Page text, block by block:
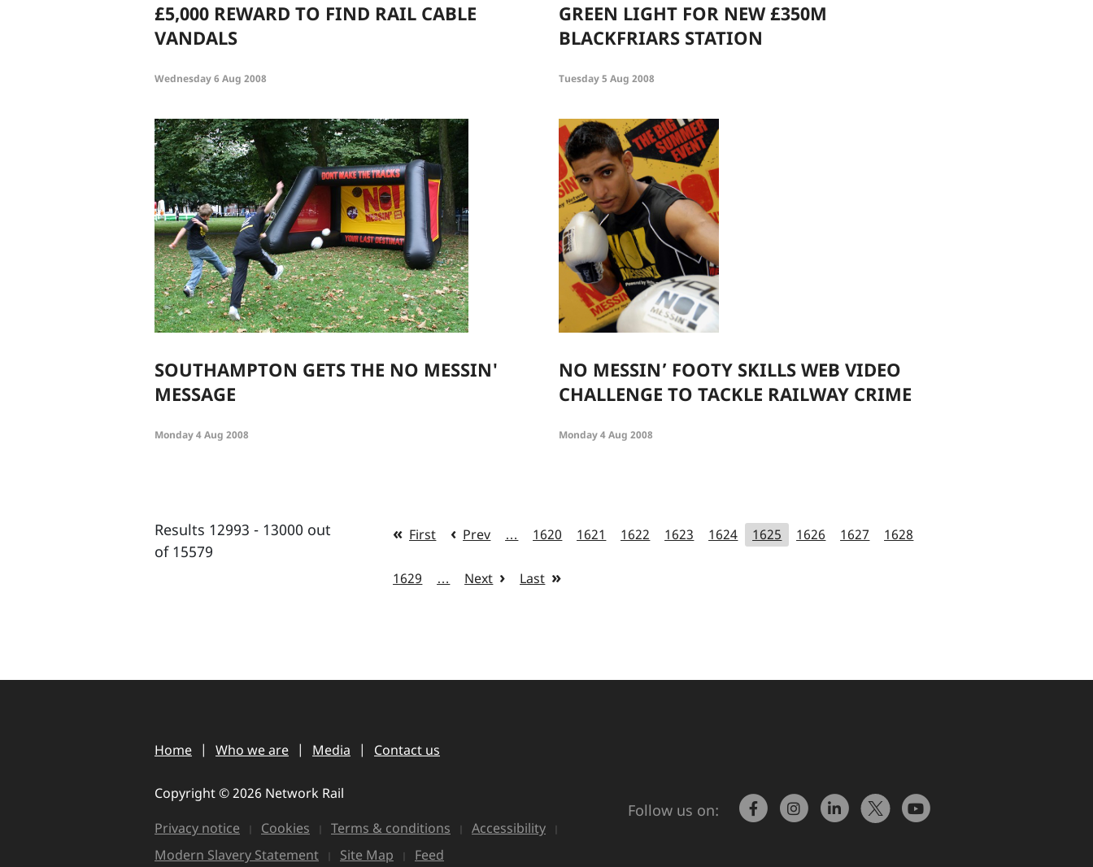
£5,000 REWARD TO FIND RAIL CABLE
VANDALS
Wednesday 6 Aug 2008
GREEN LIGHT FOR NEW £350M
BLACKFRIARS STATION
Tuesday 5 Aug 2008
SOUTHAMPTON GETS THE NO MESSIN'
MESSAGE
Monday 4 Aug 2008
NO MESSIN’ FOOTY SKILLS WEB VIDEO
CHALLENGE TO TACKLE RAILWAY CRIME
Monday 4 Aug 2008
Results 12993 - 13000 out
of 15579
First Prev … 1620 1621 1622 1623 1624 1625 1626 1627 1628
1629 … Next Last
Follow us on:
Home Who we are Media Contact us
Copyright © 2026 Network Rail
Privacy notice
Cookies Terms & conditions
Accessibility
Modern Slavery Statement
Site Map Feed